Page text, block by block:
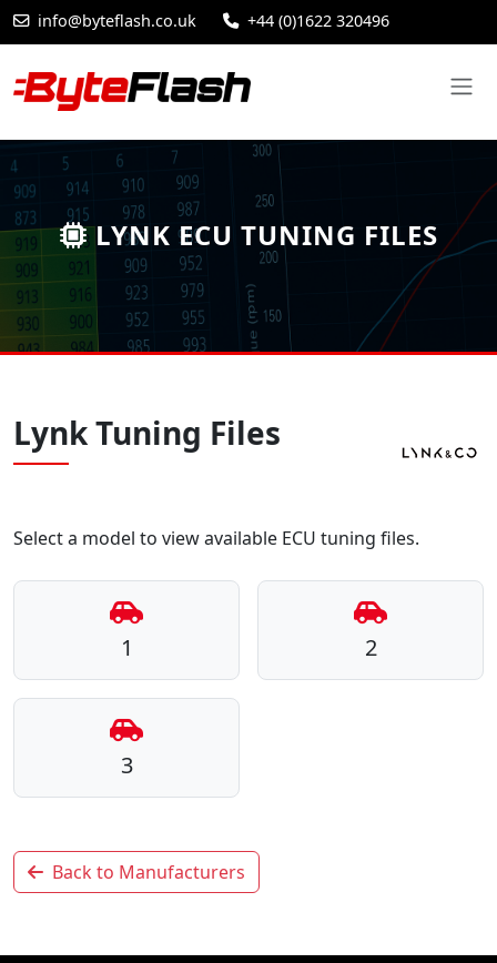
info@byteflash.co.uk +44 (0)1622 320496
LYNK ECU TUNING FILES
Lynk Tuning Files
Select a model to view available ECU tuning files.
1 2
3
Back to Manufacturers